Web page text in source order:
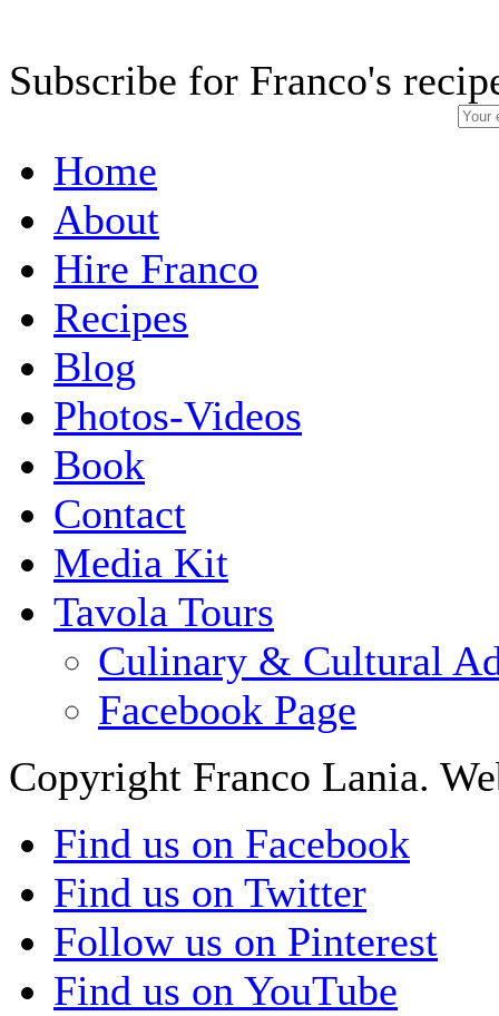
Subscribe for Franco's
Home
About
Hire Franco
Recipes
Blog
Photos-Videos
Book
Contact
Media Kit
Tavola Tours
Culinary & Cultural
Facebook Page
Copyright Franco Lania.
Find us on Facebook
Find us on Twitter
Follow us on Pinterest
Find us on YouTube